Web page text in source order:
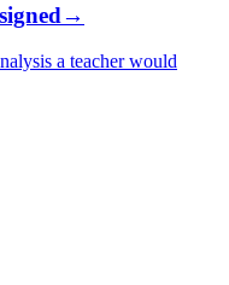
→
a teacher would